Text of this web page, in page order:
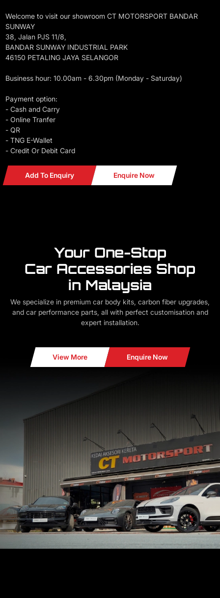
Welcome to visit our showroom CT MOTORSPORT BANDAR
SUNWAY
38, Jalan PJS 11/8,
BANDAR SUNWAY INDUSTRIAL PARK
46150 PETALING JAYA SELANGOR
Business hour: 10.00am - 6.30pm (Monday - Saturday)
Payment option:
- Cash and Carry
- Online Tranfer
- QR
- TNG E-Wallet
- Credit Or Debit Card
Add To Enquiry Enquire Now
Your One-Stop
Car Accessories Shop
in Malaysia
We specialize in premium car body kits, carbon fiber upgrades,
and car performance parts, all with perfect customisation and
expert installation.
View More Enquire Now